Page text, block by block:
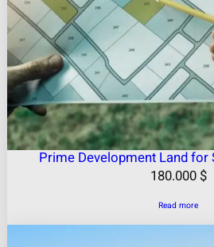
Prime Development Land for
180.000 $
Read more